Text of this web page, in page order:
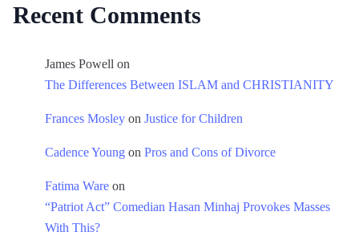
Recent Comments
James Powell on
The Differences Between ISLAM and CHRISTIANITY
Frances Mosley on Justice for Children
Cadence Young on Pros and Cons of Divorce
Fatima Ware on
“Patriot Act” Comedian Hasan Minhaj Provokes Masses
With This?